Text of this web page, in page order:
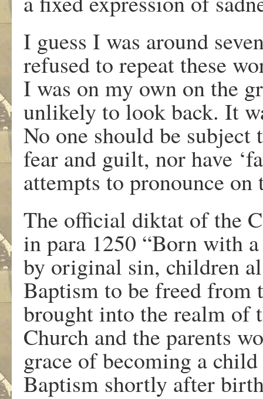
I guess I was around
refused to repeat these
I was on my own on the
unlikely to look back. It
No one should be
fear and guilt, nor have
attempts to pronounce
The official diktat of the
in para 1250 “Born with
by original sin, children
Baptism to be freed from
brought into the realm
Church and the parents
grace of becoming a
Baptism shortly after